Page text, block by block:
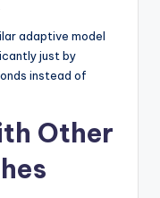
adaptive model
just by
instead of
Other